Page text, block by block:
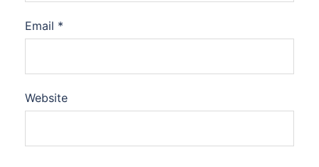
Email *
Website